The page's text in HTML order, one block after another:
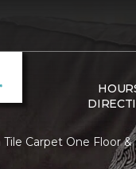
Carpet One Floor